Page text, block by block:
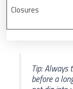
Closures
Tip: Always
before a